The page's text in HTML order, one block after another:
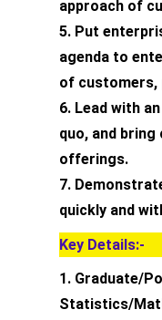
approach of
5. Put
agenda to
of customers,
6. Lead with
quo, and
offerings.
7.
quickly and
Key Details:-
1. Graduate/
Statistics/